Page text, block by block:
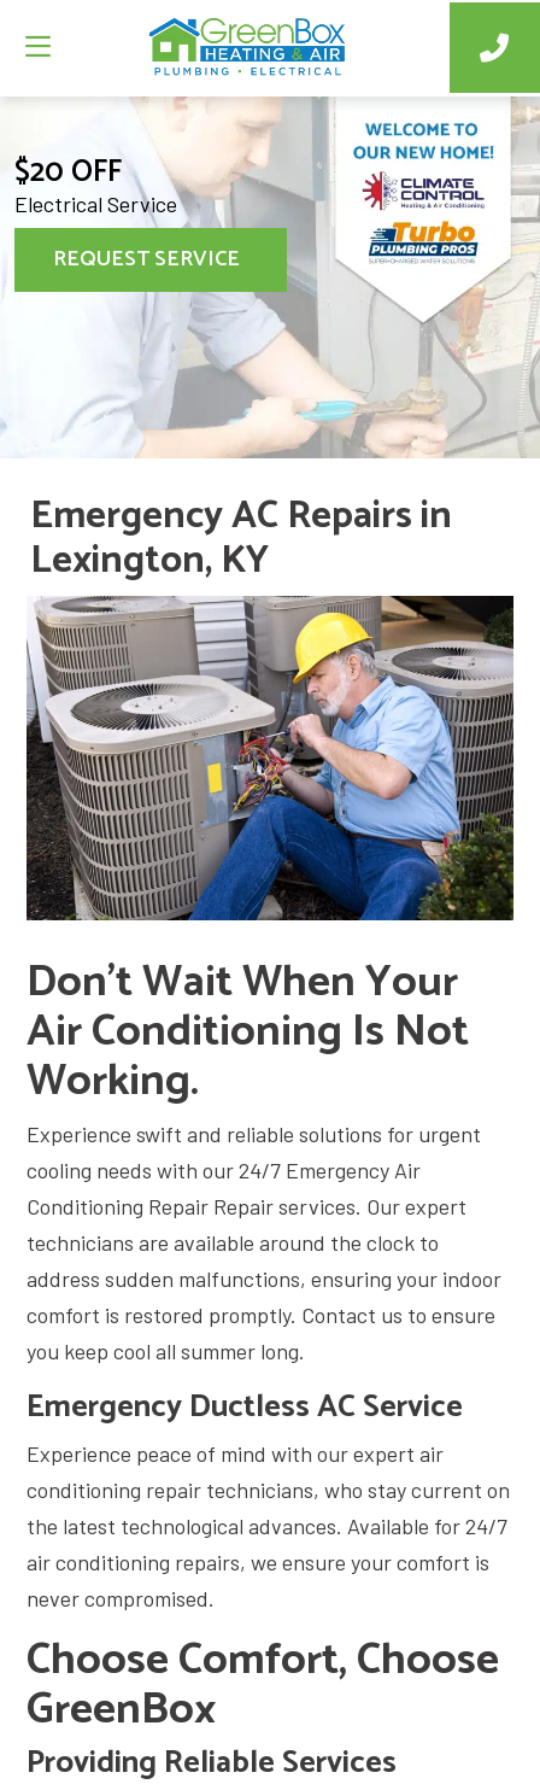
$20 OFF
Electrical Service
REQUEST SERVICE
Emergency AC Repairs in
Lexington, KY
Don’t Wait When Your
Air Conditioning Is Not
Working.
Experience swift and reliable solutions for urgent
cooling needs with our 24/7 Emergency Air
Conditioning Repair Repair services. Our expert
technicians are available around the clock to
address sudden malfunctions, ensuring your indoor
comfort is restored promptly. Contact us to ensure
you keep cool all summer long.
Emergency Ductless AC Service
Experience peace of mind with our expert air
conditioning repair technicians, who stay current on
the latest technological advances. Available for 24/7
air conditioning repairs, we ensure your comfort is
never compromised.
Choose Comfort, Choose
GreenBox
Providing Reliable Services